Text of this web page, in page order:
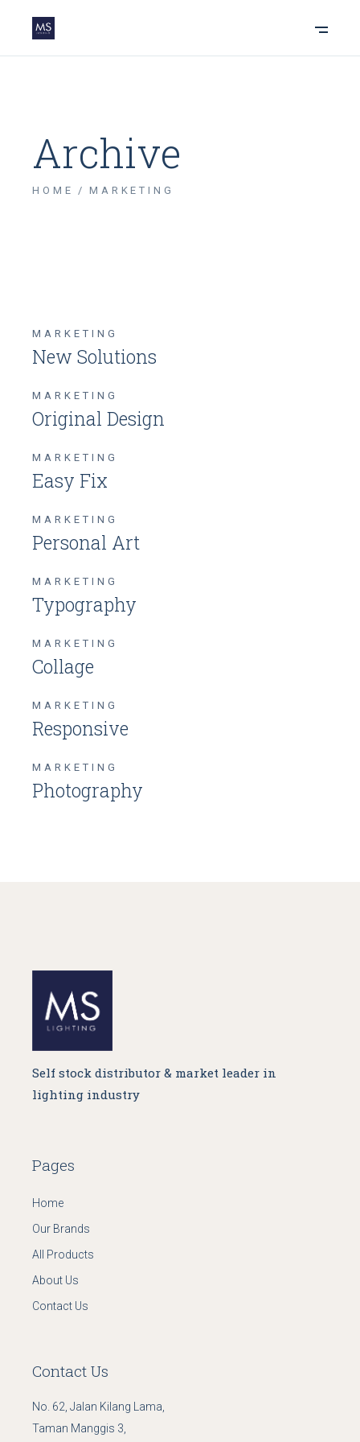
Archive
HOME MARKETING
MARKETING
New Solutions
MARKETING
Original Design
MARKETING
Easy Fix
MARKETING
Personal Art
MARKETING
Typography
MARKETING
Collage
MARKETING
Responsive
MARKETING
Photography
Self stock distributor & market leader in
lighting industry
Pages
Home
Our Brands
All Products
About Us
Contact Us
Contact Us
No. 62, Jalan Kilang Lama,
Taman Manggis 3,